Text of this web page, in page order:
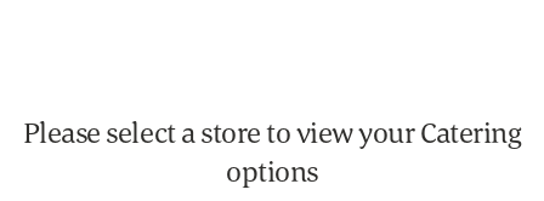
Please select a store to view your Catering
options